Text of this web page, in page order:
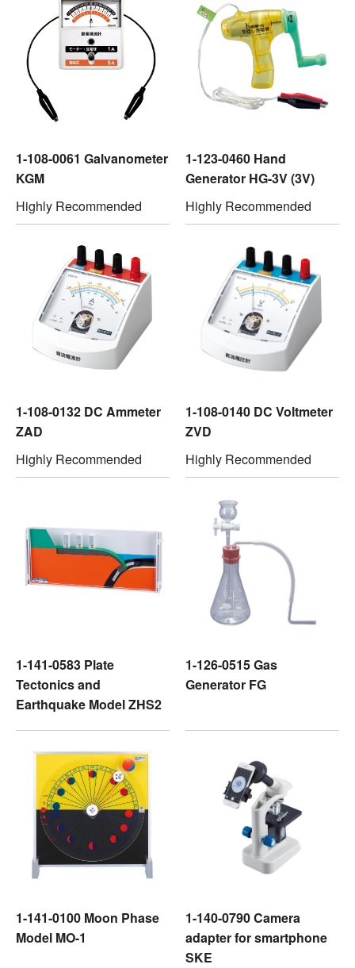
1-108-0061 Galvanometer
KGM
Highly Recommended
1-123-0460 Hand
Generator HG-3V (3V)
Highly Recommended
1-108-0132 DC Ammeter
ZAD
Highly Recommended
1-108-0140 DC Voltmeter
ZVD
Highly Recommended
1-141-0583 Plate
Tectonics and
Earthquake Model ZHS2
1-126-0515 Gas
Generator FG
1-141-0100 Moon Phase
Model MO-1
1-140-0790 Camera
adapter for smartphone
SKE